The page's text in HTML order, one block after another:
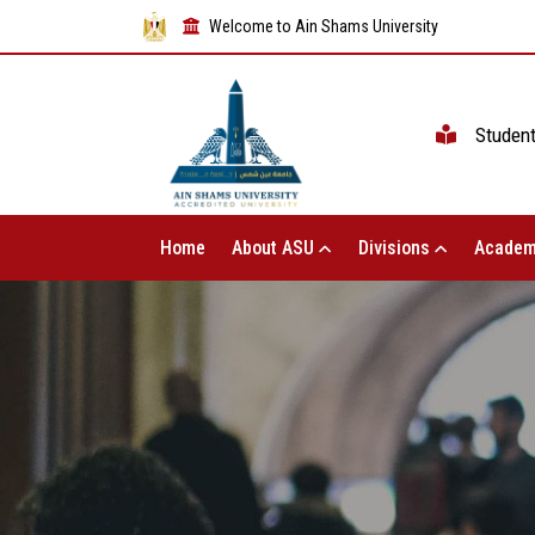
Welcome to Ain Shams University
Home About ASU Divisions